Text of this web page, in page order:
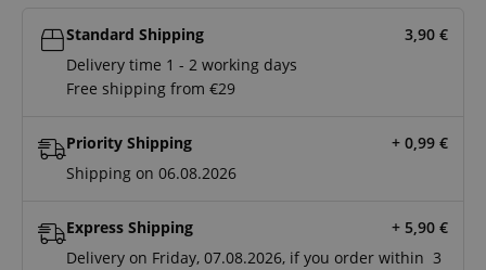
Standard Shipping 3,90 €
Delivery time 1 - 2 working days
Free shipping from €29
Priority Shipping + 0,99 €
Shipping on 06.08.2026
Express Shipping + 5,90 €
Delivery on Friday, 07.08.2026, if you order within 3